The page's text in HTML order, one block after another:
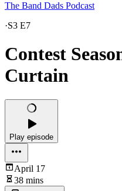
The Band Dads Podcast
·S3 E7
Contest
Curtain
Play episode
April 17
38 mins